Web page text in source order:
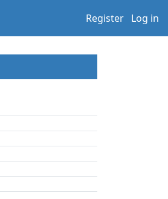
Register Log in